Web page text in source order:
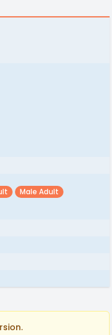
Male Adult